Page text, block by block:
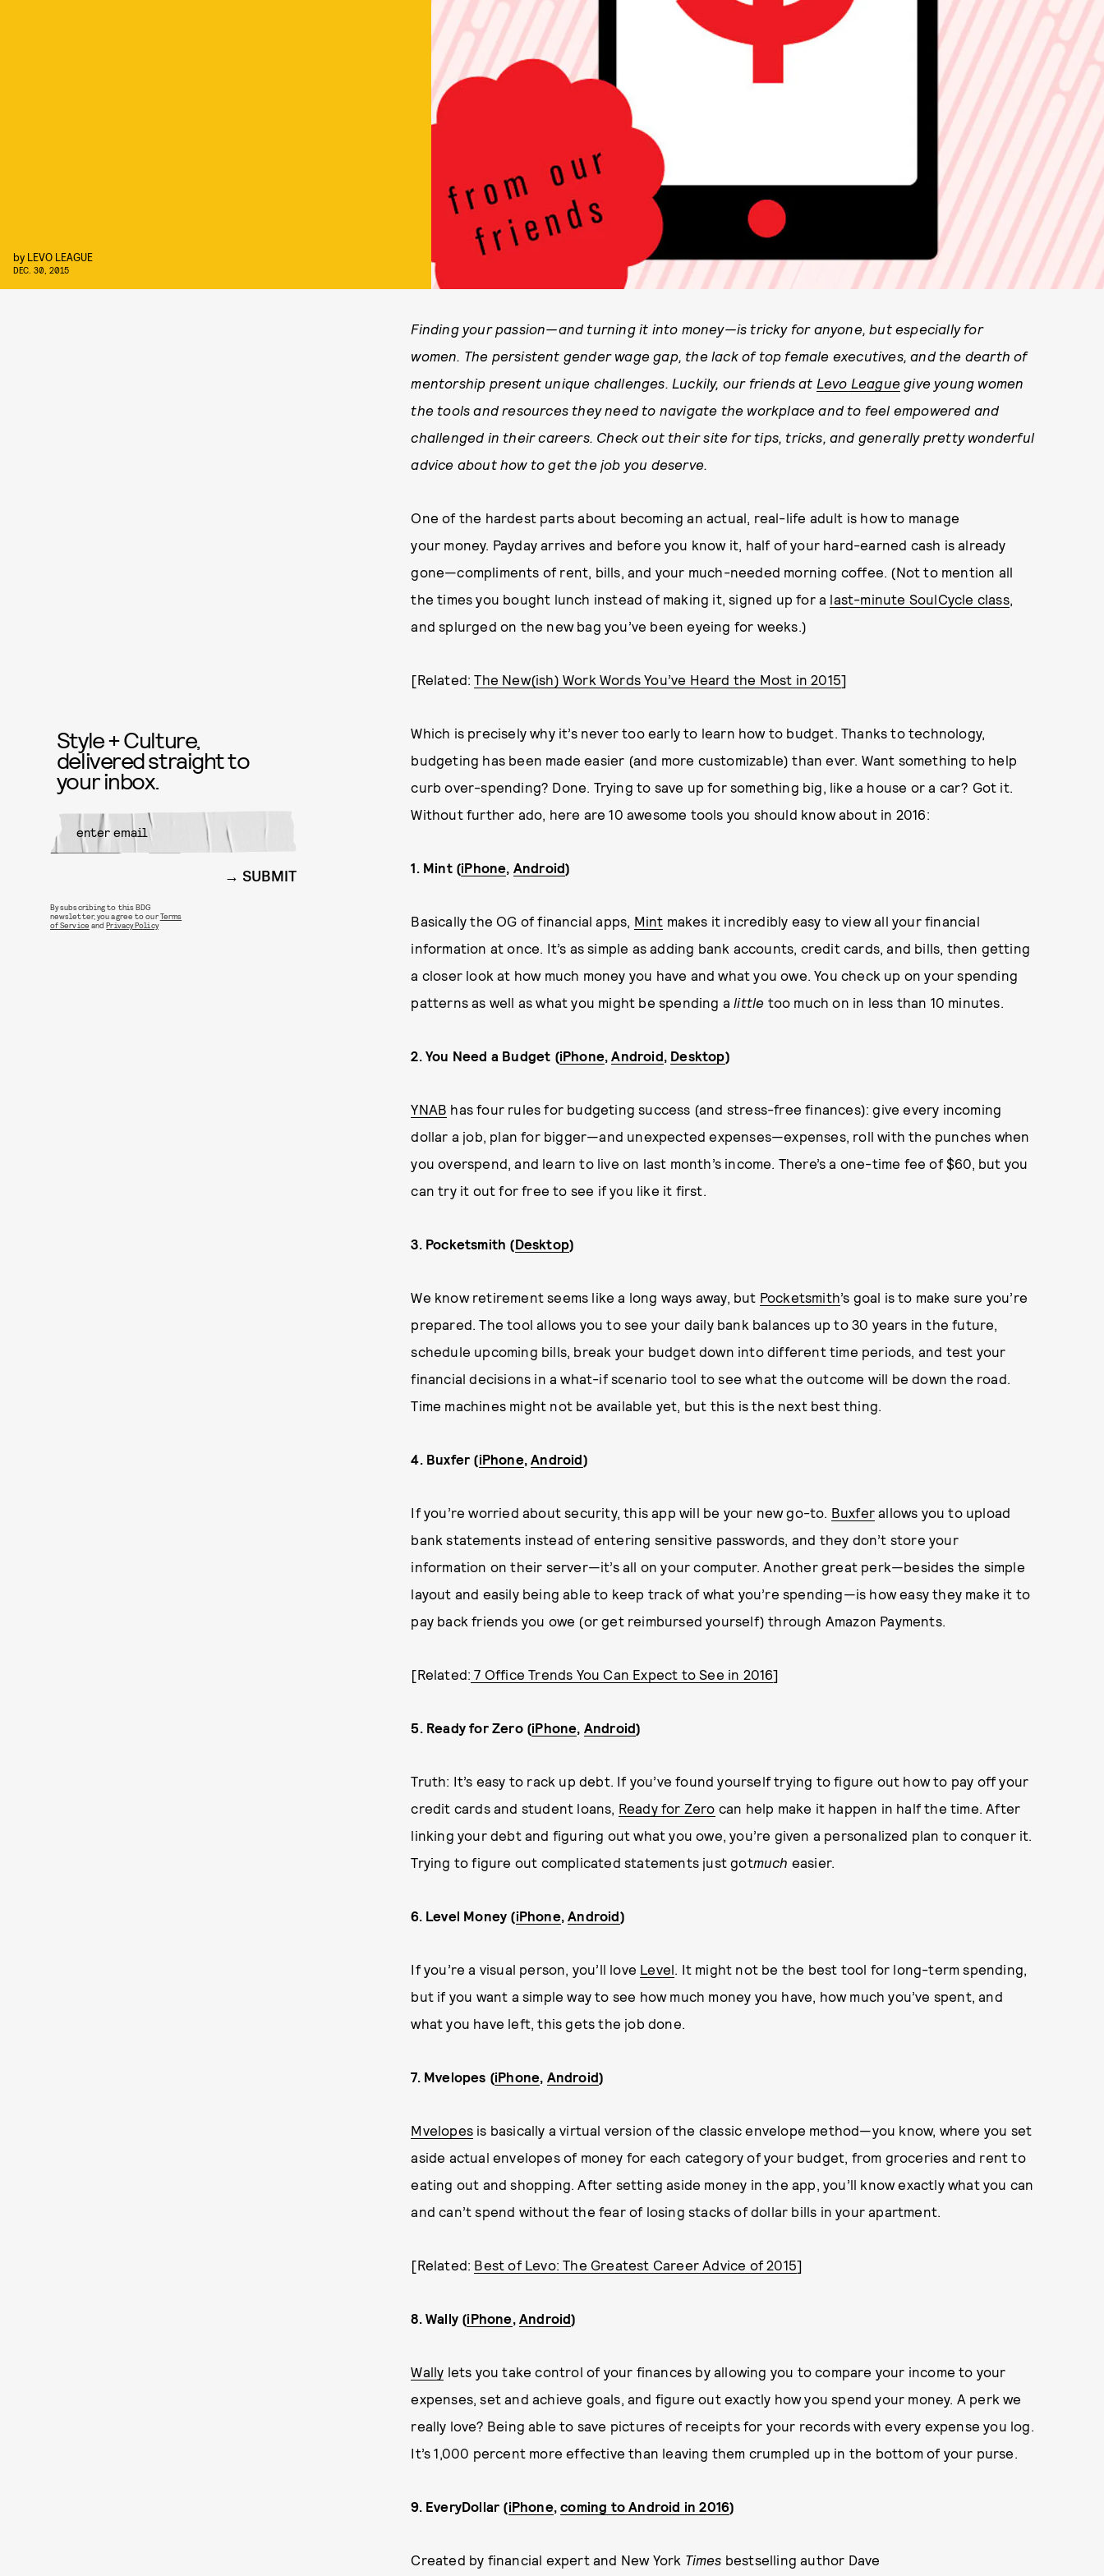
by LEVO LEAGUE
DEC. 30, 2015
Finding your passion—and turning it into money—is tricky for anyone, but especially for
women. The persistent gender wage gap, the lack of top female executives, and the dearth of
mentorship present unique challenges. Luckily, our friends at Levo League give young women
the tools and resources they need to navigate the workplace and to feel empowered and
challenged in their careers. Check out their site for tips, tricks, and generally pretty wonderful
advice about how to get the job you deserve.
One of the hardest parts about becoming an actual, real-life adult is how to manage
your money. Payday arrives and before you know it, half of your hard-earned cash is already
gone—compliments of rent, bills, and your much-needed morning coffee. (Not to mention all
the times you bought lunch instead of making it, signed up for a last-minute SoulCycle class,
and splurged on the new bag you’ve been eyeing for weeks.)
[Related:The New(ish) Work Words You’ve Heard the Most in 2015]
Which is precisely why it’s never too early to learn how to budget. Thanks to technology,
budgeting has been made easier (and more customizable) than ever. Want something to help
curb over-spending? Done. Trying to save up for something big, like a house or a car? Got it.
Without further ado, here are 10 awesome tools you should know about in 2016:
1. Mint (iPhone, Android)
Basically the OG of financial apps, Mint makes it incredibly easy to view all your financial
information at once. It’s as simple as adding bank accounts, credit cards, and bills, then getting
a closer look at how much money you have and what you owe. You check up on your spending
patterns as well as what you might be spending alittle too much on in less than 10 minutes.
2. You Need a Budget (iPhone,Android, Desktop)
YNAB has four rules for budgeting success (and stress-free finances): give every incoming
dollar a job, plan for bigger—and unexpected expenses—expenses, roll with the punches when
you overspend, and learn to live on last month’s income. There’s a one-time fee of $60, but you
can try it out for free to see if you like it first.
3. Pocketsmith (Desktop)
We know retirement seems like a long ways away, but Pocketsmith’s goal is to make sure you’re
prepared. The tool allows you to see your daily bank balances up to 30 years in the future,
schedule upcoming bills, break your budget down into different time periods, and test your
financial decisions in a what-if scenario tool to see what the outcome will be down the road.
Time machines might not be available yet, but this is the next best thing.
4. Buxfer (iPhone,Android)
If you’re worried about security, this app will be your new go-to. Buxfer allows you to upload
bank statements instead of entering sensitive passwords, and they don’t store your
information on their server—it’s all on your computer. Another great perk—besides the simple
layout and easily being able to keep track of what you’re spending—is how easy they make it to
pay back friends you owe (or get reimbursed yourself) through Amazon Payments.
[Related: 7 Office Trends You Can Expect to See in 2016]
5. Ready for Zero (iPhone, Android)
Truth: It’s easy to rack up debt. If you’ve found yourself trying to figure out how to pay off your
credit cards and student loans, Ready for Zero can help make it happen in half the time. After
linking your debt and figuring out what you owe, you’re given a personalized plan to conquer it.
Trying to figure out complicated statements just gotmuch easier.
6. Level Money (iPhone,Android)
If you’re a visual person, you’ll love Level. It might not be the best tool for long-term spending,
but if you want a simple way to see how much money you have, how much you’ve spent, and
what you have left, this gets the job done.
7. Mvelopes (iPhone, Android)
Mvelopes is basically a virtual version of the classic envelope method—you know, where you set
aside actual envelopes of money for each category of your budget, from groceries and rent to
eating out and shopping. After setting aside money in the app, you’ll know exactly what you can
and can’t spend without the fear of losing stacks of dollar bills in your apartment.
[Related: Best of Levo: The Greatest Career Advice of 2015]
8. Wally (iPhone, Android)
Wally lets you take control of your finances by allowing you to compare your income to your
expenses, set and achieve goals, and figure out exactly how you spend your money. A perk we
really love? Being able to save pictures of receipts for your records with every expense you log.
It’s 1,000 percent more effective than leaving them crumpled up in the bottom of your purse.
9. EveryDollar (iPhone,coming to Android in 2016)
Created by financial expert and New York Times bestselling author Dave
Style + Culture,
delivered straight to
your inbox.
SUBMIT
By subscribing to this BDG
newsletter, you agree to ourTerms
of Service andPrivacy Policy